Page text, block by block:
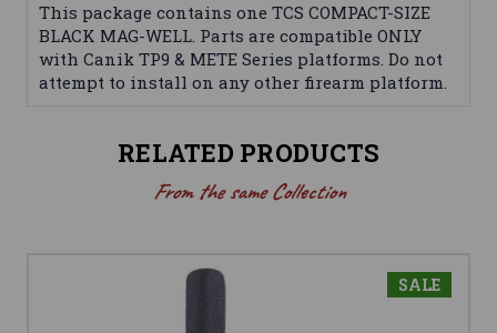
This package contains one TCS COMPACT-SIZE
BLACK MAG-WELL. Parts are compatible ONLY
with Canik TP9 & METE Series platforms. Do not
attempt to install on any other firearm platform.
RELATED PRODUCTS
From the same Collection
SALE